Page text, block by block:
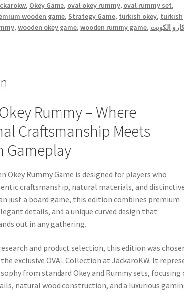
, Okey Game, oval okey rummy, oval rummy set,
wooden game, Strategy Game, turkish okey, turkish
,wooden okey game,wooden rummy game, الكويت
Rummy – Where
Craftsmanship Meets
Gameplay
Okey Rummy Game is designed for players who
craftsmanship, natural materials, and distinctive
just a board game, this edition combines premium
details, and a unique curved design that
out in any gathering.
and product selection, this edition was
exclusive OVAL Collection at JackaroKW. It
from standard Okey and Rummy sets, focusing
natural wood construction, and a luxurious